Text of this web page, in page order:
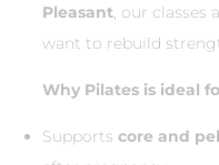
Pleasant, our classes
want to rebuild
Why Pilates is ideal
Supports core and